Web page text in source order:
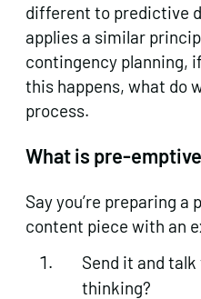
different to predictive
applies a similar
contingency planning,
this happens, what do
process.
What is pre-
Say you’re preparing a
content piece with an
Send it and
thinking?